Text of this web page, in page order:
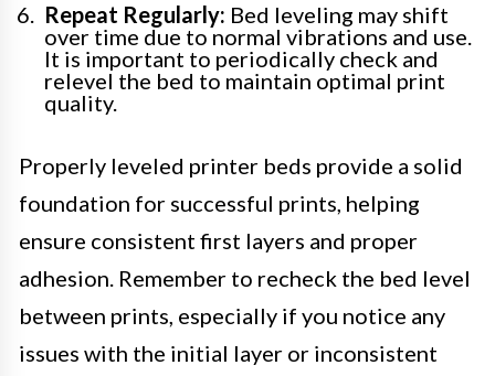
Repeat Regularly: Bed leveling may shift
over time due to normal vibrations and use.
It is important to periodically check and
relevel the bed to maintain optimal print
quality.
Properly leveled printer beds provide a solid
foundation for successful prints, helping
ensure consistent first layers and proper
adhesion. Remember to recheck the bed level
between prints, especially if you notice any
issues with the initial layer or inconsistent